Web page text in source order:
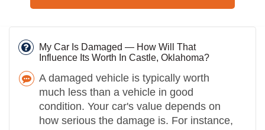
My Car Is Damaged — How Will That
Influence Its Worth In Castle, Oklahoma?
A damaged vehicle is typically worth
much less than a vehicle in good
condition. Your car's value depends on
how serious the damage is. For instance,